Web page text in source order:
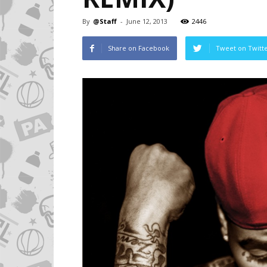
By @Staff - June 12, 2013 2446
Share on Facebook Tweet on